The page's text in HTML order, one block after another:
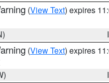
(View Text) expires
(View Text) expires